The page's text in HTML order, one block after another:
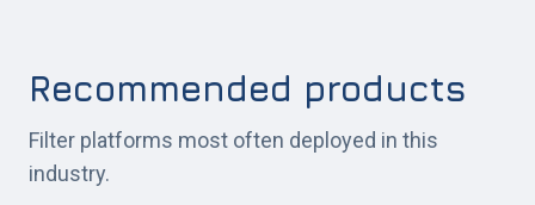
Recommended products
Filter platforms most often deployed in this
industry.